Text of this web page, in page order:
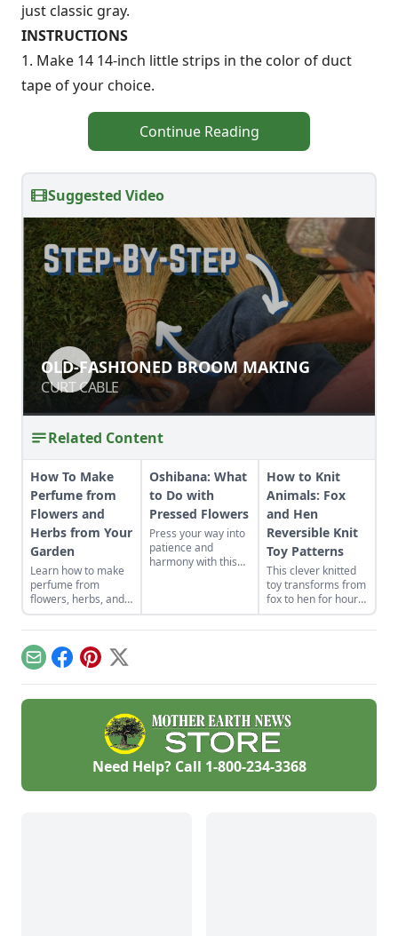
just classic gray.
INSTRUCTIONS
1. Make 14 14-inch little strips in the color of duct
tape of your choice.
Continue Reading
Suggested Video
OLD-FASHIONED BROOM MAKING
CURT CABLE
OLD-FASHIONED BROOM MAKING
CURT CABLE
Related Content
How To Make
Perfume from
Flowers and
Herbs from Your
Garden
Learn how to make
perfume from
flowers, herbs, and
other plants from
your garden. This
tutorial focuses on
how to make oil
based perfume.
Oshibana: What
to Do with
Pressed Flowers
Press your way into
patience and
harmony with this
How to Knit
Animals: Fox
and Hen
Reversible Knit
Toy Patterns
This clever knitted
toy transforms from
fox to hen for hours
of imaginative play.
EmailFacebook
Pinterest
X
Need Help? Call 1-800-234-3368